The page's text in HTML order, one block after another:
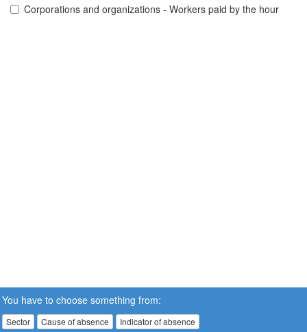
Corporations and organizations - Workers paid by the hour
You have to choose something from:
Sector Cause of absence Indicator of absence